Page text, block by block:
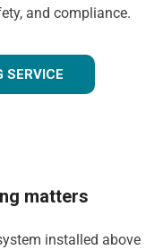
and compliance.
SERVICE
matters
installed above